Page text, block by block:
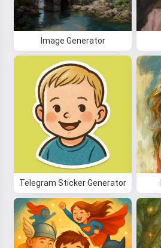
Image Generator
Telegram Sticker Generator